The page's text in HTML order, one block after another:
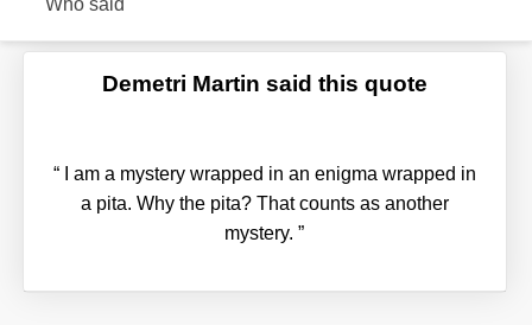
Who said
Demetri Martin said this quote
“I am a mystery wrapped in an enigma wrapped in
a pita. Why the pita? That counts as another
mystery.”